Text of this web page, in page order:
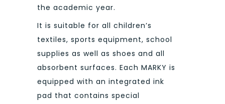
the academic year.
It is suitable for all children’s
textiles, sports equipment, school
supplies as well as shoes and all
absorbent surfaces. Each MARKY is
equipped with an integrated ink
pad that contains special